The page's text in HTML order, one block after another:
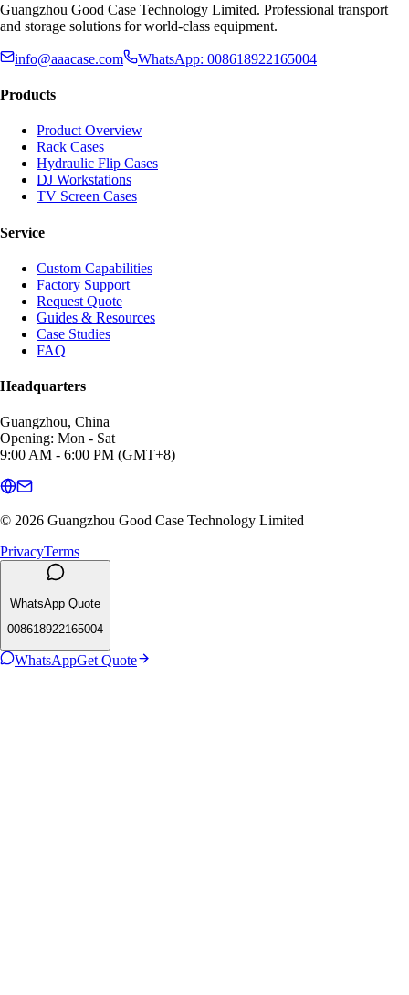
Guangzhou Good Case Technology Limited. Professional transport
and storage solutions for world-class equipment.
info@aaacase.com WhatsApp: 008618922165004
Products
Product Overview
Rack Cases
Hydraulic Flip Cases
DJ Workstations
TV Screen Cases
Service
Custom Capabilities
Factory Support
Request Quote
Guides & Resources
Case Studies
FAQ
Headquarters
Guangzhou, China
Opening: Mon - Sat
9:00 AM - 6:00 PM (GMT+8)
© 2026 Guangzhou Good Case Technology Limited
PrivacyTerms
WhatsApp Quote
008618922165004
WhatsAppGet Quote